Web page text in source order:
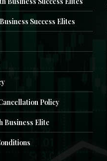
Success Elites
Policy
Business Elite